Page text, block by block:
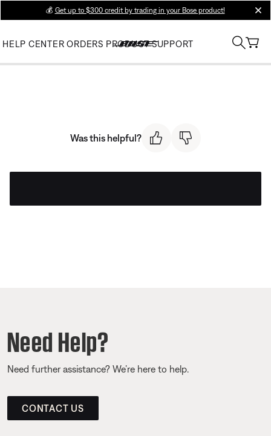
💰 Get up to $300 credit by trading in your Bose product!
HELP CENTER ORDERS PRODUCT SUPPORT
Was this helpful?
Need Help?
Need further assistance? We’re here to help.
CONTACT US